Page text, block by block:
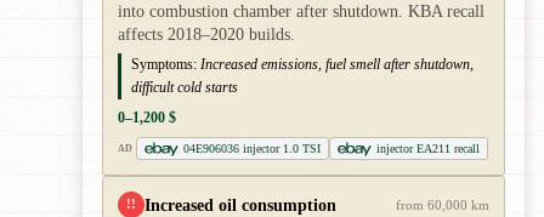
into combustion chamber after shutdown. KBA recall
affects 2018–2020 builds.
Symptoms: Increased emissions, fuel smell after shutdown,
difficult cold starts
0–1,200 $
AD 04E906036 injector 1.0 TSI injector EA211 recall
!! Increased oil consumption from 60,000 km